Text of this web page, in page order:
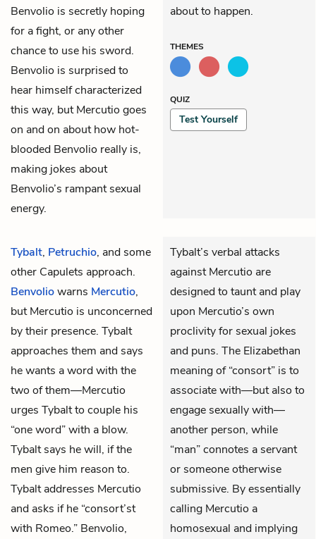
Benvolio is secretly hoping
for a fight, or any other
chance to use his sword.
Benvolio is surprised to
hear himself characterized
this way, but Mercutio goes
on and on about how hot-
blooded Benvolio really is,
making jokes about
Benvolio’s rampant sexual
energy.
about to happen.
THEMES
QUIZ
Test Yourself
Tybalt, Petruchio, and some
other Capulets approach.
Benvoliowarns Mercutio,
but Mercutio is unconcerned
by their presence. Tybalt
approaches them and says
he wants a word with the
two of them—Mercutio
urges Tybalt to couple his
“one word” with a blow.
Tybalt says he will, if the
men give him reason to.
Tybalt addresses Mercutio
and asks if he “consort’st
with Romeo.” Benvolio,
Tybalt’s verbal attacks
against Mercutio are
designed to taunt and play
upon Mercutio’s own
proclivity for sexual jokes
and puns. The Elizabethan
meaning of “consort” is to
associate with—but also to
engage sexually with—
another person, while
“man” connotes a servant
or someone otherwise
submissive. By essentially
calling Mercutio a
homosexual and implying